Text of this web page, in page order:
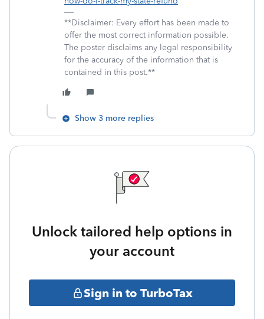
**Disclaimer: Every effort has been made to
offer the most correct information possible.
The poster disclaims any legal responsibility
for the accuracy of the information that is
contained in this post.**
Show 3 more replies
Unlock tailored help options in
your account
Sign in to TurboTax